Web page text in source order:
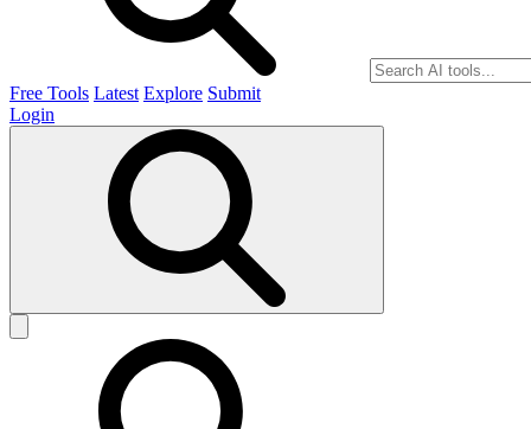
Free Tools Latest Explore Submit
Login